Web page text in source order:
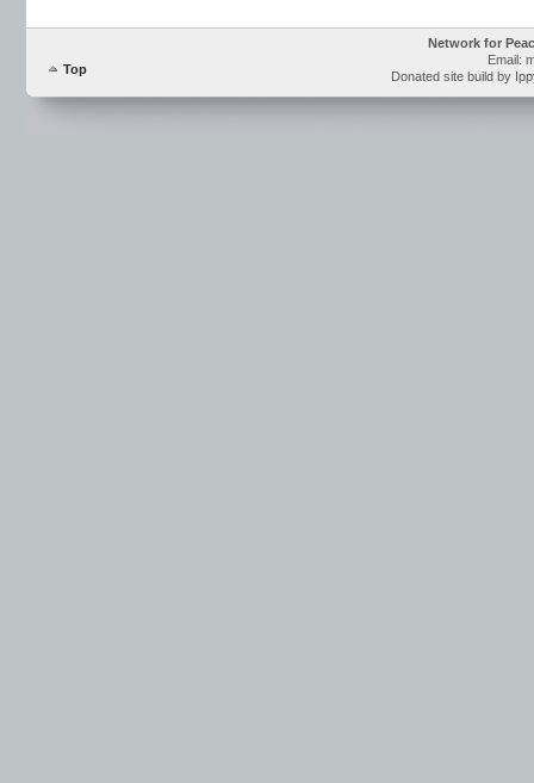
Top
Network for
Email:
Donated site build by